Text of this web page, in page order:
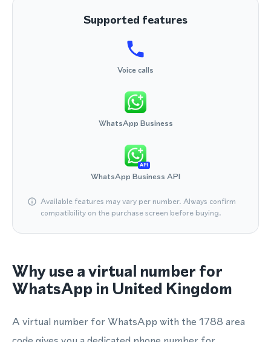
Supported features
Voice calls
WhatsApp Business
API
WhatsApp Business API
Available features may vary per number. Always confirm
compatibility on the purchase screen before buying.
Why use a virtual number for
WhatsApp in United Kingdom
A virtual number for WhatsApp with the 1788 area